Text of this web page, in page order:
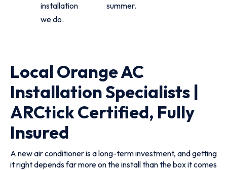
installation
we do.
summer.
Local Orange AC
Installation Specialists |
ARCtick Certified, Fully
Insured
A new air conditioner is a long-term investment, and getting
it right depends far more on the install than the box it comes